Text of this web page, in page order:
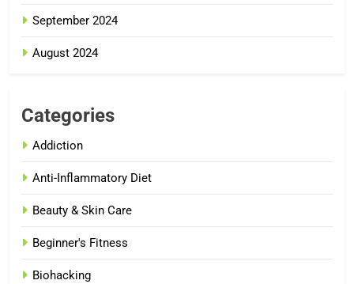
September 2024
August 2024
Categories
Addiction
Anti-Inflammatory Diet
Beauty & Skin Care
Beginner's Fitness
Biohacking